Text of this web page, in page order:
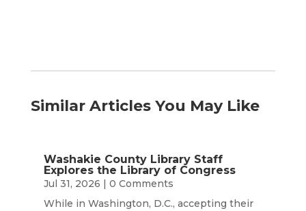
Similar Articles You May Like
Washakie County Library Staff
Explores the Library of Congress
Jul 31, 2026 | 0 Comments
While in Washington, D.C., accepting their